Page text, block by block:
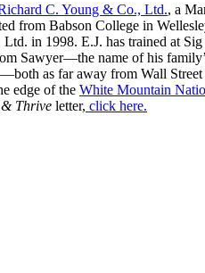
C. Young & Co., Ltd., a
from Babson College in
in 1998. E.J. has trained at
Sawyer—the name of his
as far away from Wall
edge of the White Mountain
Thrive letter, click here.